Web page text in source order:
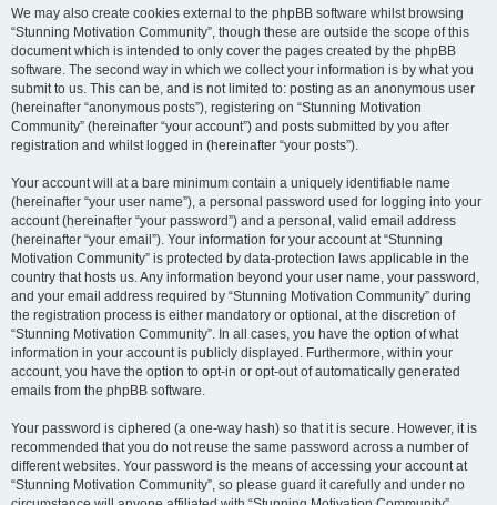
We may also create cookies external to the phpBB software whilst browsing
“Stunning Motivation Community”, though these are outside the scope of this
document which is intended to only cover the pages created by the phpBB
software. The second way in which we collect your information is by what you
submit to us. This can be, and is not limited to: posting as an anonymous user
(hereinafter “anonymous posts”), registering on “Stunning Motivation
Community” (hereinafter “your account”) and posts submitted by you after
registration and whilst logged in (hereinafter “your posts”).
Your account will at a bare minimum contain a uniquely identifiable name
(hereinafter “your user name”), a personal password used for logging into your
account (hereinafter “your password”) and a personal, valid email address
(hereinafter “your email”). Your information for your account at “Stunning
Motivation Community” is protected by data-protection laws applicable in the
country that hosts us. Any information beyond your user name, your password,
and your email address required by “Stunning Motivation Community” during
the registration process is either mandatory or optional, at the discretion of
“Stunning Motivation Community”. In all cases, you have the option of what
information in your account is publicly displayed. Furthermore, within your
account, you have the option to opt-in or opt-out of automatically generated
emails from the phpBB software.
Your password is ciphered (a one-way hash) so that it is secure. However, it is
recommended that you do not reuse the same password across a number of
different websites. Your password is the means of accessing your account at
“Stunning Motivation Community”, so please guard it carefully and under no